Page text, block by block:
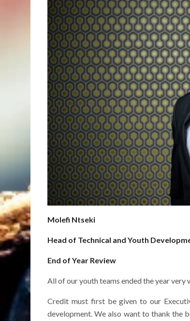
Molefi Ntseki
Head of Technical and Youth
End of Year Review
All of our youth teams ended the year very
Credit must first be given to our
development. We also want to thank the